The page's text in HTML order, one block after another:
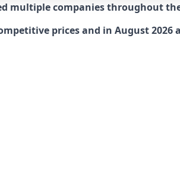
multiple companies throughout
prices and in August 2026